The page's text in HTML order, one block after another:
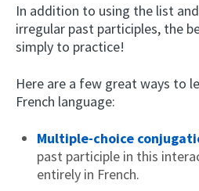
In addition to using the list
irregular past participles, the
simply to practice!
Here are a few great ways to
French language:
Multiple-choice
past participle in this
entirely in French.